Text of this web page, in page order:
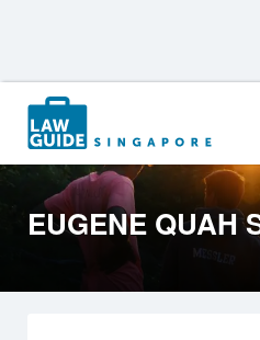
Search
for:
EUGENE QUAH